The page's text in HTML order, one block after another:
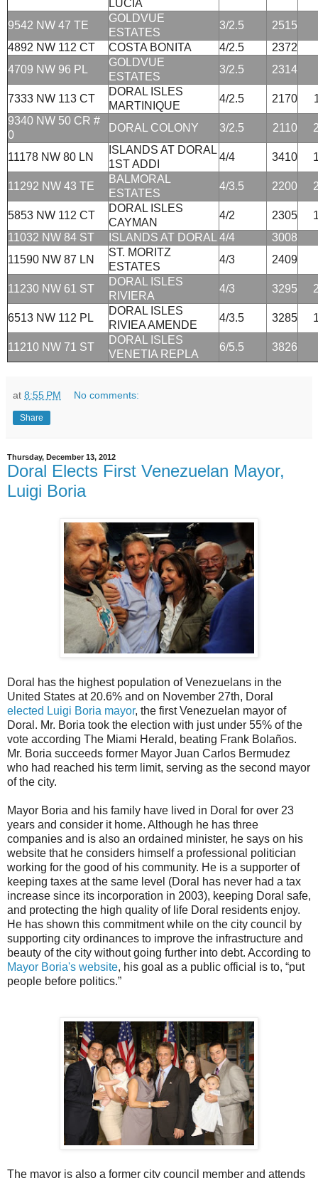
LUCIA
9542 NW 47 TE
GOLDVUE
ESTATES
3/2.5
2515
4892 NW 112 CT
COSTA BONITA 4/2.5
2372
4709 NW 96 PL
GOLDVUE
ESTATES
3/2.5 2314
7333 NW 113 CT
DORAL ISLES
MARTINIQUE
4/2.5 2170
9340 NW 50 CR #
0
DORAL COLONY 3/2.5 2110
11178 NW 80 LN
ISLANDS AT DORAL
1ST ADDI
4/4 3410
11292 NW 43 TE
BALMORAL
ESTATES
4/3.5 2200
5853 NW 112 CT
DORAL ISLES
CAYMAN
4/2 2305
11032 NW 84 ST
ISLANDS AT DORAL 4/4
3008
11590 NW 87 LN
ST. MORITZ
ESTATES
4/3 2409
11230 NW 61 ST
DORAL ISLES
RIVIERA
4/3 3295
6513 NW 112 PL
DORAL ISLES
RIVIEA AMENDE
4/3.5 3285
11210 NW 71 ST
DORAL ISLES
VENETIA REPLA
6/5.5 3826
at 8:55 PM No comments:
Share
Thursday, December 13, 2012
Doral Elects First Venezuelan Mayor,
Luigi Boria
Doral has the highest population of Venezuelans in the
United States at 20.6% and on November 27th, Doral
elected Luigi Boria mayor, the first Venezuelan mayor of
Doral. Mr. Boria took the election with just under 55% of the
vote according The Miami Herald, beating Frank Bolaños.
Mr. Boria succeeds former Mayor Juan Carlos Bermudez
who had reached his term limit, serving as the second mayor
of the city.
Mayor Boria and his family have lived in Doral for over 23
years and consider it home. Although he has three
companies and is also an ordained minister, he says on his
website that he considers himself a professional politician
working for the good of his community. He is a supporter of
keeping taxes at the same level (Doral has never had a tax
increase since its incorporation in 2003), keeping Doral safe,
and protecting the high quality of life Doral residents enjoy.
He has shown this commitment while on the city council by
supporting city ordinances to improve the infrastructure and
beauty of the city without going further into debt. According to
Mayor Boria's website, his goal as a public official is to, “put
people before politics.”
The mayor is also a former city council member and attends